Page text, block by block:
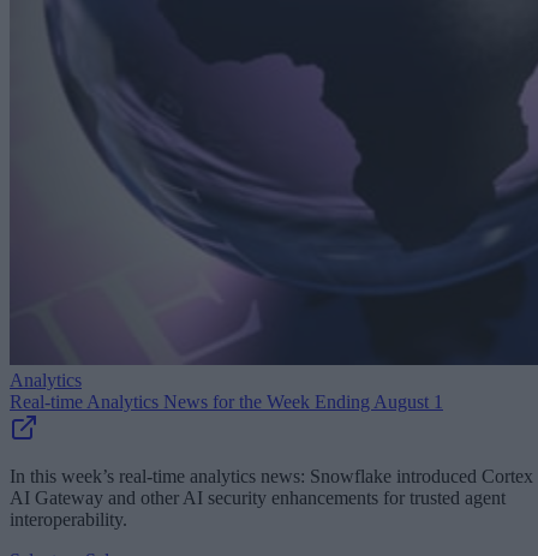
Analytics
Real-time Analytics News for the Week Ending August 1
In this week’s real-time analytics news: Snowflake introduced Cortex
AI Gateway and other AI security enhancements for trusted agent
interoperability.